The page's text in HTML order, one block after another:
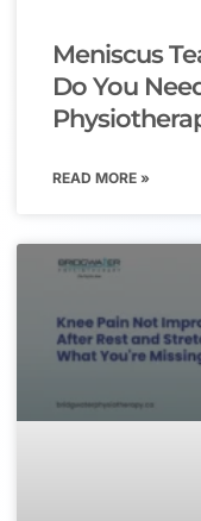
Meniscus
Do You
READ MORE »